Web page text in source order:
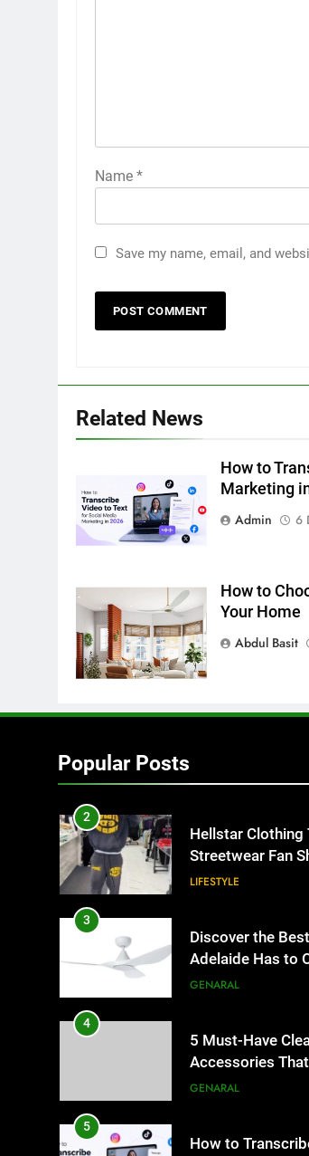
Name *
Save my name, email, and
Related News
How to
Marketing
Admin
6
How to
Your Home
Abdul Basit
Popular Posts
How to
Everything You
Before Buying
GENARAL
7
The Hidden
IT for Growing
8
Why Adjustable
Better Than
HOME IMPROVEMENT
1
Matters for
2
Hellstar Clothing
Streetwear Fan
LIFESTYLE
3
Discover the
Adelaide Has to
Lightspot
GENARAL
4
5 Must-Have
Accessories
Wear Simpler
GENARAL
5
How to